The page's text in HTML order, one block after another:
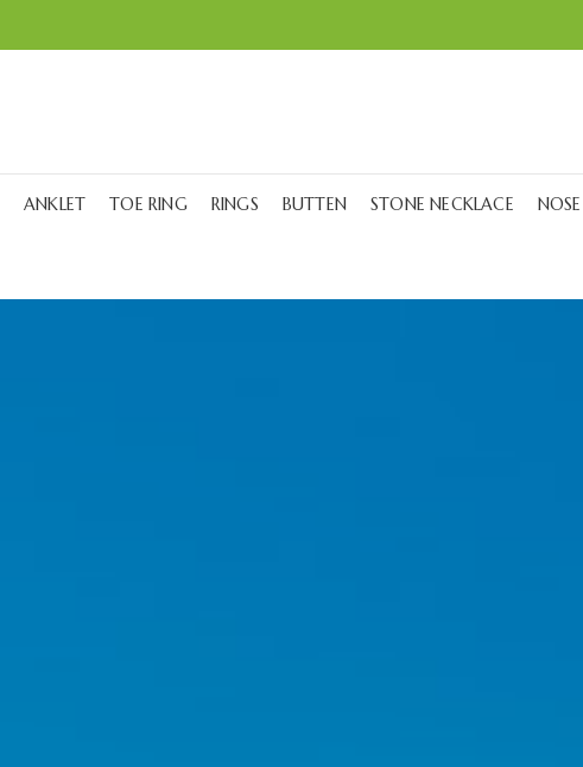
ANKLET TOE RING RINGS BUTTEN STONE NECKLACE